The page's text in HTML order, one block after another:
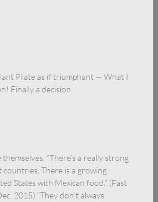
Pilate as if triumphant — What I
Finally a decision.
“There’s a really strong
There is a growing
States with Mexican food.” (Fast
2015) “They don’t always